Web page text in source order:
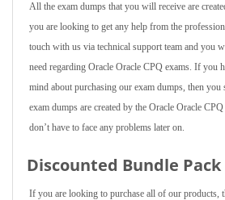
All the exam dumps that you will receive are
you are looking to get any help from the
touch with us via technical support team and you
need regarding Oracle Oracle CPQ exams. If you
mind about purchasing our exam dumps, then
exam dumps are created by the Oracle Oracle
don’t have to face any problems later on.
Discounted Bundle
If you are looking to purchase all of our products,